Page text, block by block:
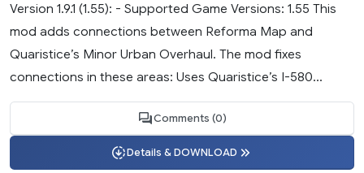
Version 1.9.1 (1.55): - Supported Game Versions: 1.55 This
mod adds connections between Reforma Map and
Quaristice’s Minor Urban Overhaul. The mod fixes
connections in these areas: Uses Quaristice’s I-580...
Comments (0)
Details & DOWNLOAD